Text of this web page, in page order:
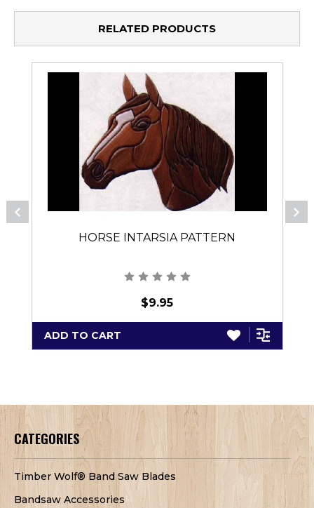
RELATED PRODUCTS
HORSE INTARSIA PATTERN
$9.95
ADD TO CART
CATEGORIES
Timber Wolf® Band Saw Blades
Bandsaw Accessories